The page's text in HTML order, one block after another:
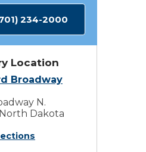
234-2000
Location
Broadway
N.
Dakota